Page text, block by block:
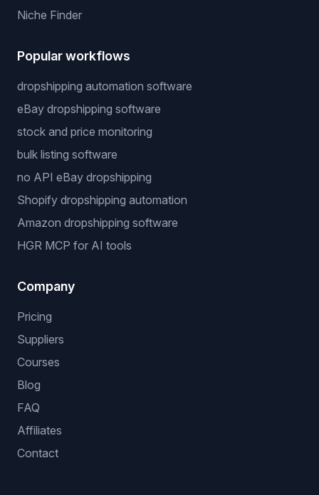
Niche Finder
Popular workflows
dropshipping automation software
eBay dropshipping software
stock and price monitoring
bulk listing software
no API eBay dropshipping
Shopify dropshipping automation
Amazon dropshipping software
HGR MCP for AI tools
Company
Pricing
Suppliers
Courses
Blog
FAQ
Affiliates
Contact